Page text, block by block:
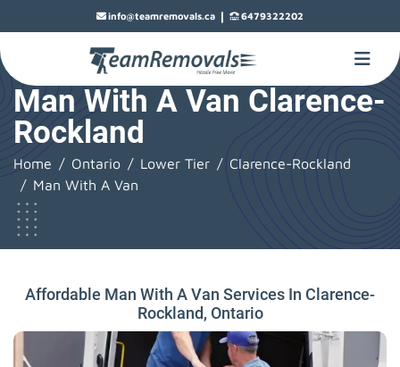
info@teamremovals.ca | 6479322202
Man With A Van Clarence-
Rockland
Home Ontario Lower Tier
Clarence-Rockland
Man With A Van
Affordable Man With A Van Services In Clarence-
Rockland, Ontario